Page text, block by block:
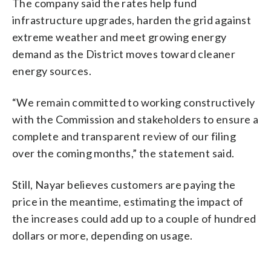
The company said the rates help fund
infrastructure upgrades, harden the grid against
extreme weather and meet growing energy
demand as the District moves toward cleaner
energy sources.
“We remain committed to working constructively
with the Commission and stakeholders to ensure a
complete and transparent review of our filing
over the coming months,” the statement said.
Still, Nayar believes customers are paying the
price in the meantime, estimating the impact of
the increases could add up to a couple of hundred
dollars or more, depending on usage.